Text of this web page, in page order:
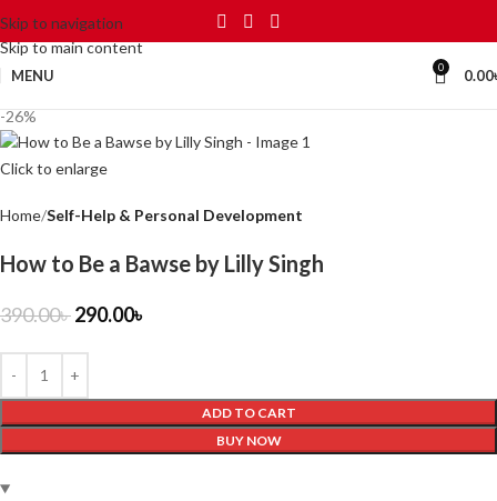
Skip to navigation
Skip to main content
MENU 0 0.00
-26%
Click to enlarge
Home Self-Help & Personal Development
How to Be a Bawse by Lilly Singh
390.00৳290.00৳
ADD TO CART
BUY NOW